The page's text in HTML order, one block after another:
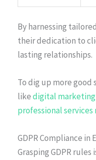
By harnessing
their dedication to
lasting relationships.
To dig up more
likedigital marketing
professional
GDPR Compliance in
Grasping GDPR